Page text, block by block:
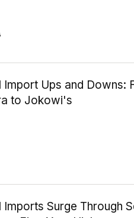
Import Ups and Downs:
to Jokowi's
Imports Surge Through